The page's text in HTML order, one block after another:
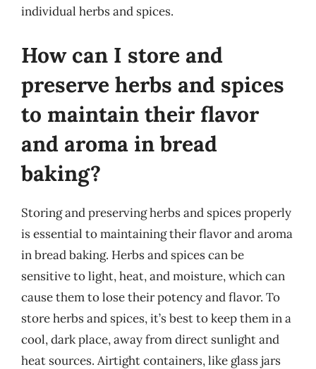
individual herbs and spices.
How can I store and
preserve herbs and spices
to maintain their flavor
and aroma in bread
baking?
Storing and preserving herbs and spices properly
is essential to maintaining their flavor and aroma
in bread baking. Herbs and spices can be
sensitive to light, heat, and moisture, which can
cause them to lose their potency and flavor. To
store herbs and spices, it’s best to keep them in a
cool, dark place, away from direct sunlight and
heat sources. Airtight containers, like glass jars